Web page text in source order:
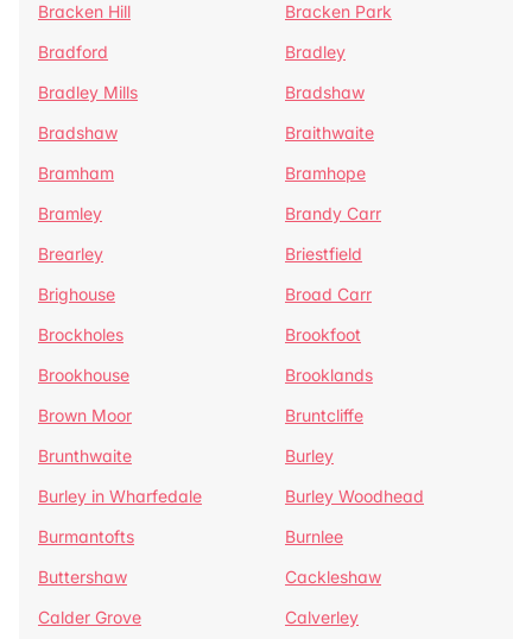
Bracken Hill
Bracken Park
Bradford
Bradley
Bradley Mills
Bradshaw
Bradshaw
Braithwaite
Bramham
Bramhope
Bramley
Brandy Carr
Brearley
Briestfield
Brighouse
Broad Carr
Brockholes
Brookfoot
Brookhouse
Brooklands
Brown Moor
Bruntcliffe
Brunthwaite
Burley
Burley in Wharfedale
Burley Woodhead
Burmantofts
Burnlee
Buttershaw
Cackleshaw
Calder Grove
Calverley